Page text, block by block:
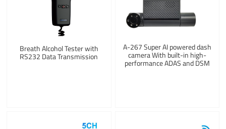
Breath Alcohol Tester with
RS232 Data Transmission
A-267 Super AI powered dash
camera With built-in high-
performance ADAS and DSM